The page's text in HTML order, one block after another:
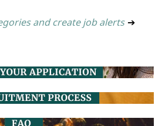
and create job alerts ➔